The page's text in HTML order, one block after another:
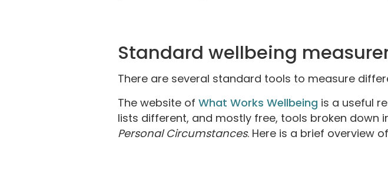
Standard wellbeing
There are several standard tools to measure
The website of What Works Wellbeing is a useful
lists different, and mostly free, tools broken down
Personal Circumstances. Here is a brief overview